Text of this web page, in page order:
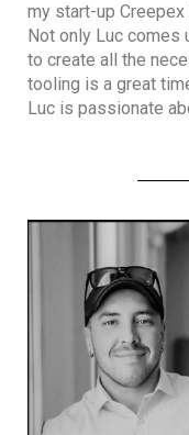
my start-up Creepex
Not only Luc
to create all the
tooling is a great
Luc is passionate